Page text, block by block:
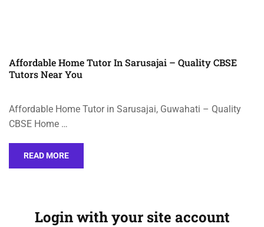
Affordable Home Tutor In Sarusajai – Quality CBSE
Tutors Near You
Affordable Home Tutor in Sarusajai, Guwahati – Quality
CBSE Home …
READ MORE
Login with your site account